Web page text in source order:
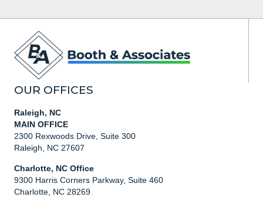
OUR OFFICES
Raleigh, NC
MAIN OFFICE
2300 Rexwoods Drive, Suite 300
Raleigh, NC 27607
Charlotte, NC Office
9300 Harris Corners Parkway, Suite 460
Charlotte, NC 28269